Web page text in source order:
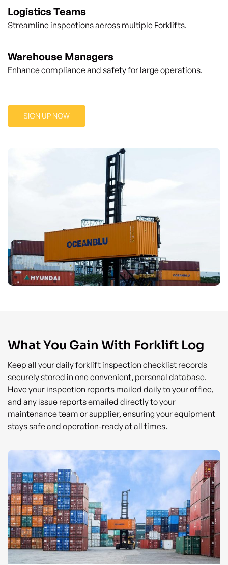
Logistics Teams
Streamline inspections across multiple Forklifts.
Warehouse Managers
Enhance compliance and safety for large operations.
SIGN UP NOW
What You Gain With Forklift Log
Keep all your daily forklift inspection checklist records
securely stored in one convenient, personal database.
Have your inspection reports mailed daily to your office,
and any issue reports emailed directly to your
maintenance team or supplier, ensuring your equipment
stays safe and operation-ready at all times.